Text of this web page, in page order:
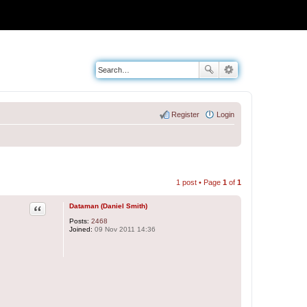
Login
Register
1 post • Page 1 of 1
Dataman (Daniel Smith)
Posts: 2468
Joined: 09 Nov 2011 14:36
Quote